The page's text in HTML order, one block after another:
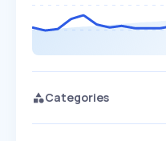
Categories